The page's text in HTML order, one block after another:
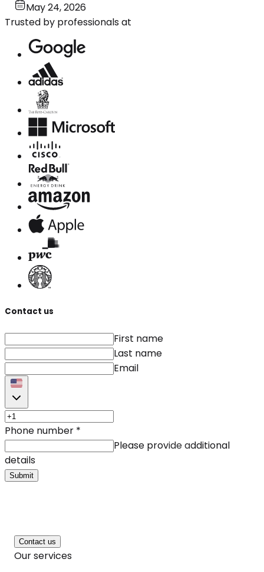
May 24, 2026
Trusted by professionals at
Contact us
First name
Last name
Email
Phone number *
Please provide additional
details
Submit
Contact us
Our services